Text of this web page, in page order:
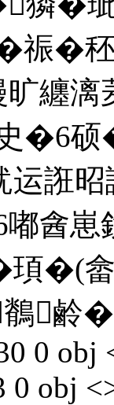
祳�
纏漓
�6
誑昭
酓
頊�(
鹷
0
0 obj